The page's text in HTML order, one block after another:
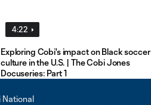
4:22
Exploring Cobi's impact on Black soccer
culture in the U.S. | The Cobi Jones
Docuseries: Part 1